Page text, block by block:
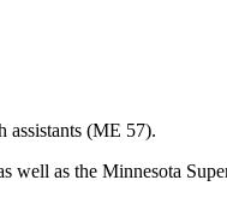
assistants (ME 57).
well as the Minnesota